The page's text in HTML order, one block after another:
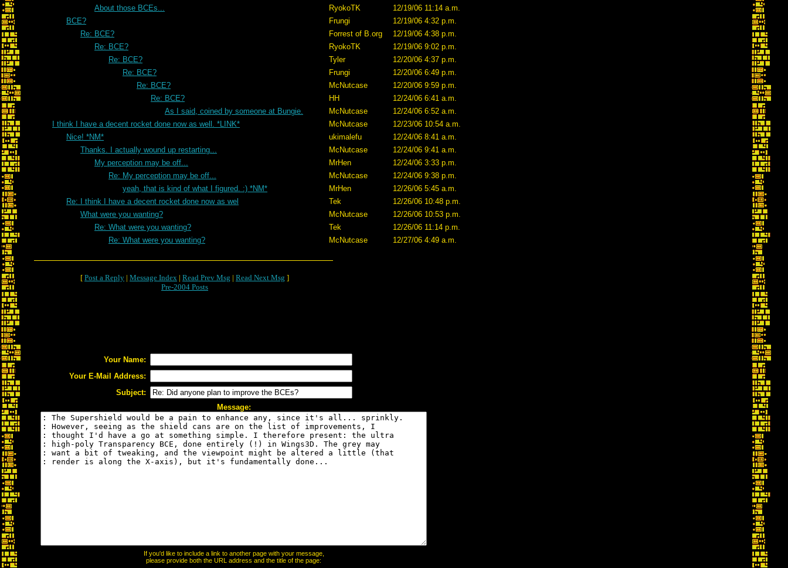
About those BCEs...
RyokoTK
12/19/06 11:14 a.m.
BCE?
Frungi
12/19/06 4:32 p.m.
Re: BCE?
Forrest of B.org
12/19/06 4:38 p.m.
Re: BCE?
RyokoTK
12/19/06 9:02 p.m.
Re: BCE?
Tyler
12/20/06 4:37 p.m.
Re: BCE?
Frungi
12/20/06 6:49 p.m.
Re: BCE?
McNutcase
12/20/06 9:59 p.m.
Re: BCE?
HH
12/24/06 6:41 a.m.
As I said, coined by someone at Bungie.
McNutcase
12/24/06 6:52 a.m.
I think I have a decent rocket done now as well. *LINK*
McNutcase
12/23/06 10:54 a.m.
Nice! *NM*
ukimalefu
12/24/06 8:41 a.m.
Thanks. I actually wound up restarting...
McNutcase
12/24/06 9:41 a.m.
My perception may be off...
MrHen
12/24/06 3:33 p.m.
Re: My perception may be off...
McNutcase
12/24/06 9:38 p.m.
yeah, that is kind of what I figured. :) *NM*
MrHen
12/26/06 5:45 a.m.
Re: I think I have a decent rocket done now as wel
Tek
12/26/06 10:48 p.m.
What were you wanting?
McNutcase
12/26/06 10:53 p.m.
Re: What were you wanting?
Tek
12/26/06 11:14 p.m.
Re: What were you wanting?
McNutcase 12/27/06 4:49 a.m.
[ Post a Reply | Message Index | Read Prev Msg | Read Next Msg ]
Pre-2004 Posts
Your Name:
Your E-Mail Address:
Subject:
Message:
If you'd like to include a link to another page with your message,
please provide both the URL address and the title of the page: